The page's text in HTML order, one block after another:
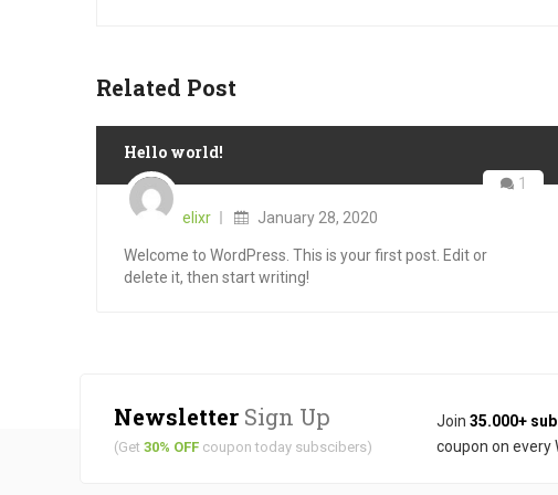
Related Post
1
Hello world!
elixr
Posted
on
January 28, 2020
Welcome to WordPress. This is your first post. Edit or
delete it, then start writing!
Newsletter Sign Up
(Get 30% OFF coupon today subscibers)
Join 35.000+
coupon on every